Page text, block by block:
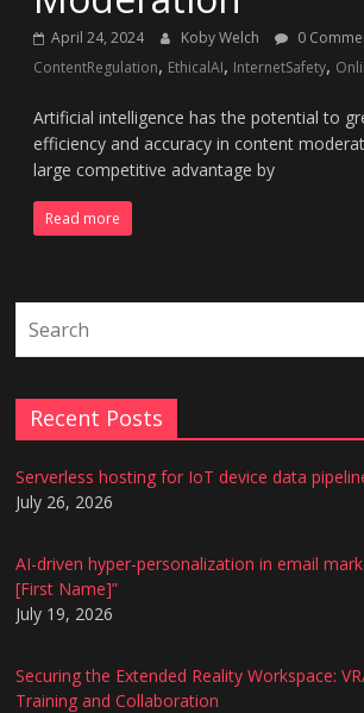
April 24, 2024 Koby Welch
0
ContentRegulation, EthicalAI, InternetSafety,
Artificial intelligence has the potential to
efficiency and accuracy in content
large competitive advantage by
Read more
Recent Posts
Serverless hosting for IoT device data
July 26, 2026
AI-driven hyper-personalization in email
[First Name]”
July 19, 2026
Securing the Extended Reality Workspace:
Training and Collaboration